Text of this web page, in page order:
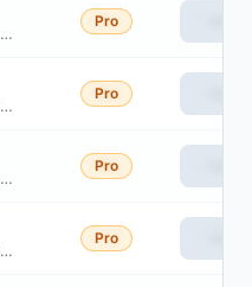
Vanguard Extended Market Index Fund Institutional Plus Class
Pro
Vanguard Extended Market Index Fund Admiral Shs
Pro
Vanguard Extended Market Index Fund Investor Class
Pro
Vanguard Extended Market Index Fund Institutional
Pro